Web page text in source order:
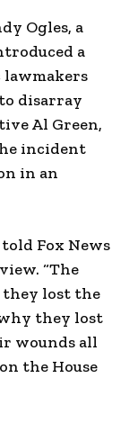
Ogles, a
a
lawmakers
disarray
Al Green,
incident
in an
Fox News
“The
they lost the
they lost
wounds all
the House